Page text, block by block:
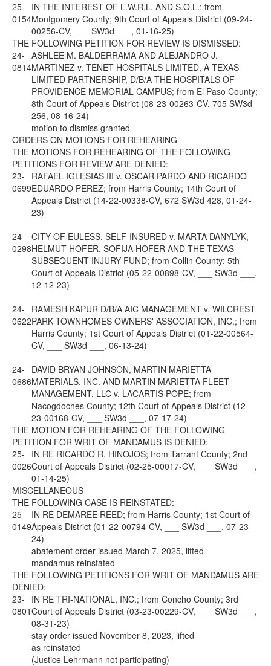
25-
0154
IN THE INTEREST OF L.W.R.L. AND S.O.L.; from
Montgomery County; 9th Court of Appeals District (09-24-
00256-CV, ___ SW3d ___, 01-16-25)
THE FOLLOWING PETITION FOR REVIEW IS DISMISSED:
24-
0814
ASHLEE M. BALDERRAMA AND ALEJANDRO J.
MARTINEZ v. TENET HOSPITALS LIMITED, A TEXAS
LIMITED PARTNERSHIP, D/B/A THE HOSPITALS OF
PROVIDENCE MEMORIAL CAMPUS; from El Paso County;
8th Court of Appeals District (08-23-00263-CV, 705 SW3d
256, 08-16-24)
motion to dismiss granted
ORDERS ON MOTIONS FOR REHEARING
THE MOTIONS FOR REHEARING OF THE FOLLOWING
PETITIONS FOR REVIEW ARE DENIED:
23-
0699
RAFAEL IGLESIAS III v. OSCAR PARDO AND RICARDO
EDUARDO PEREZ; from Harris County; 14th Court of
Appeals District (14-22-00338-CV, 672 SW3d 428, 01-24-
23)
24-
0298
CITY OF EULESS, SELF-INSURED v. MARTA DANYLYK,
HELMUT HOFER, SOFIJA HOFER AND THE TEXAS
SUBSEQUENT INJURY FUND; from Collin County; 5th
Court of Appeals District (05-22-00898-CV, ___ SW3d ___,
12-12-23)
24-
0622
RAMESH KAPUR D/B/A AIC MANAGEMENT v. WILCREST
PARK TOWNHOMES OWNERS' ASSOCIATION, INC.; from
Harris County; 1st Court of Appeals District (01-22-00564-
CV, ___ SW3d ___, 06-13-24)
24-
0686
DAVID BRYAN JOHNSON, MARTIN MARIETTA
MATERIALS, INC. AND MARTIN MARIETTA FLEET
MANAGEMENT, LLC v. LACARTIS POPE; from
Nacogdoches County; 12th Court of Appeals District (12-
23-00168-CV, ___ SW3d ___, 07-17-24)
THE MOTION FOR REHEARING OF THE FOLLOWING
PETITION FOR WRIT OF MANDAMUS IS DENIED:
25-
0026
IN RE RICARDO R. HINOJOS; from Tarrant County; 2nd
Court of Appeals District (02-25-00017-CV, ___ SW3d ___,
01-14-25)
MISCELLANEOUS
THE FOLLOWING CASE IS REINSTATED:
25-
0149
IN RE DEMAREE REED; from Harris County; 1st Court of
Appeals District (01-22-00794-CV, ___ SW3d ___, 07-23-
24)
abatement order issued March 7, 2025, lifted
mandamus reinstated
THE FOLLOWING PETITIONS FOR WRIT OF MANDAMUS ARE
DENIED:
23-
0801
IN RE TRI-NATIONAL, INC.; from Concho County; 3rd
Court of Appeals District (03-23-00229-CV, ___ SW3d ___,
08-31-23)
stay order issued November 8, 2023, lifted
as reinstated
(Justice Lehrmann not participating)